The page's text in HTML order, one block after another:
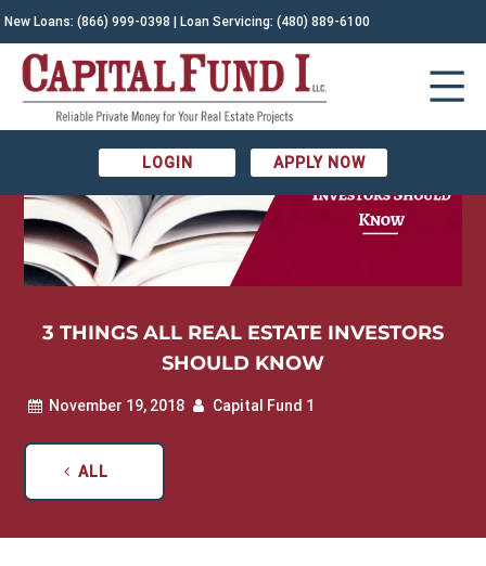
New Loans:(866) 999-0398 | Loan Servicing:(480) 889-6100
LOGIN APPLY NOW
3 THINGS ALL REAL ESTATE INVESTORS
SHOULD KNOW
November 19, 2018 Capital Fund 1
ALL